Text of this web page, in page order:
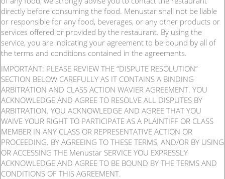
directly before consuming the food. Menustar shall not be liable
or responsible for any food, beverages, or any other products or
services offered or provided by the restaurant. By using the
service, you are indicating your agreement to be bound by all of
the terms and conditions contained in the agreements.
IMPORTANT: PLEASE REVIEW THE “DISPUTE RESOLUTION”
SECTION BELOW CAREFULLY AS IT CONTAINS A BINDING
ARBITRATION AND CLASS ACTION WAVIER AGREEMENT. YOU
ACKNOWLEDGE AND AGREE TO RESOLVE ALL DISPUTES BY
ARBITRATION. YOU ACKNOWLEDGE AND AGREE THAT YOU
WAIVE YOUR RIGHT TO PARTICIPATE AS A PLAINTIFF OR CLASS
MEMBER IN ANY CLASS OR REPRESENTATIVE ACTION OR
PROCEEDING. BY AGREEING TO THESE TERMS, AND/OR BY USING
OR ACCESSING THE Menustar SERVICE YOU EXPRESSLY
ACKNOWLEDGE AND AGREE TO BE BOUND BY THE TERMS AND
CONDITIONS OF THIS AGREEMENT.